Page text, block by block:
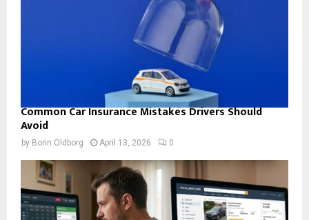
Common Car Insurance Mistakes Drivers Should
Avoid
by Borin Oldborg April 13, 2026 0